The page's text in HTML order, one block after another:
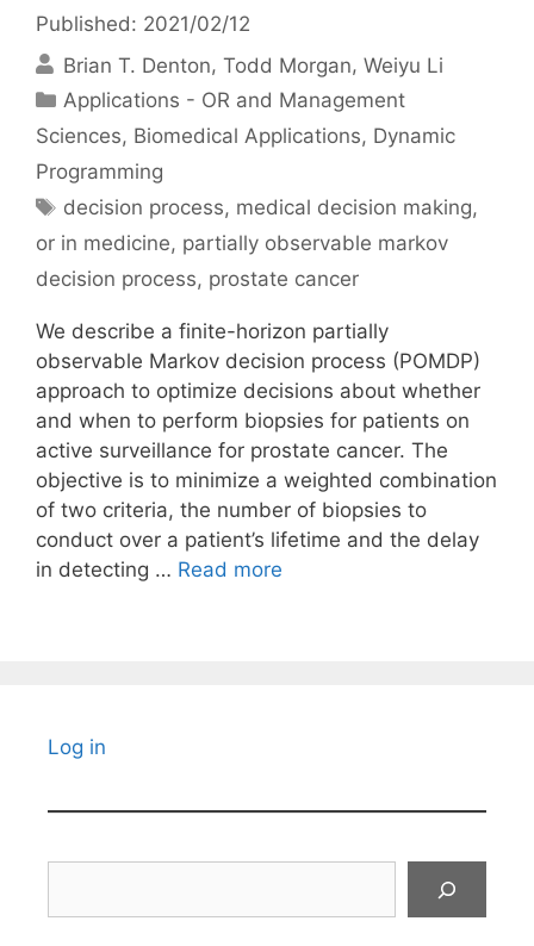
Published: 2021/02/12
Brian T. Denton Todd Morgan Weiyu Li
Categories
Applications - OR and Management
Sciences, Biomedical Applications, Dynamic
Programming
Tags
decision process, medical decision making,
or in medicine, partially observable markov
decision process, prostate cancer
We describe a finite-horizon partially
observable Markov decision process (POMDP)
approach to optimize decisions about whether
and when to perform biopsies for patients on
active surveillance for prostate cancer. The
objective is to minimize a weighted combination
of two criteria, the number of biopsies to
conduct over a patient’s lifetime and the delay
in detecting … Read more
Log in